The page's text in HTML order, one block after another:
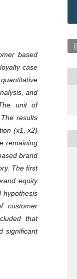
based
case
and
unit of
results
(x1, x2)
remaining
brand
The first
equity
hypothesis
customer
that
significant